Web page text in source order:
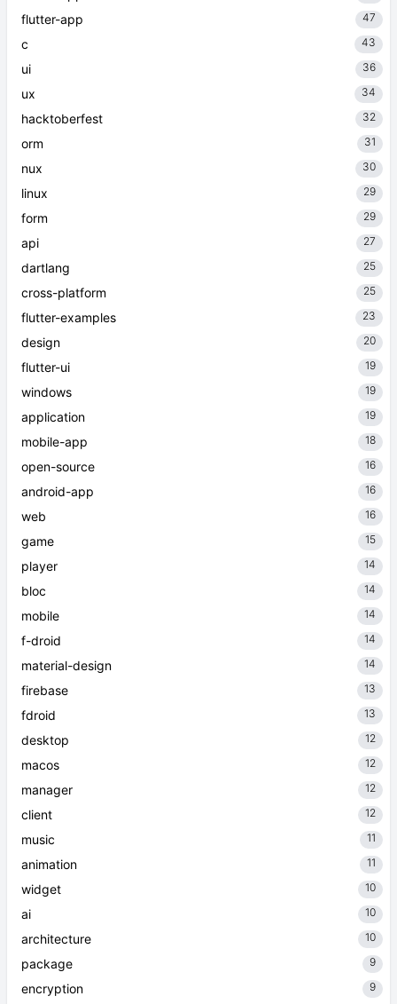
flutter-app
47
c 43
ui 36
ux 34
hacktoberfest 32
orm 31
nux 30
linux 29
form 29
api 27
dartlang 25
cross-platform 25
flutter-examples 23
design 20
flutter-ui 19
windows 19
application 19
mobile-app 18
open-source 16
android-app 16
web 16
game 15
player 14
bloc 14
mobile 14
f-droid 14
material-design 14
firebase 13
fdroid 13
desktop 12
macos 12
manager 12
client 12
music 11
animation 11
widget 10
ai 10
architecture 10
package 9
encryption 9